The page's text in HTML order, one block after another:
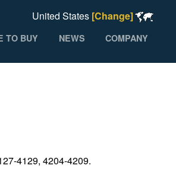
United States [Change]
TO BUY NEWS COMPANY
4129, 4204-4209.